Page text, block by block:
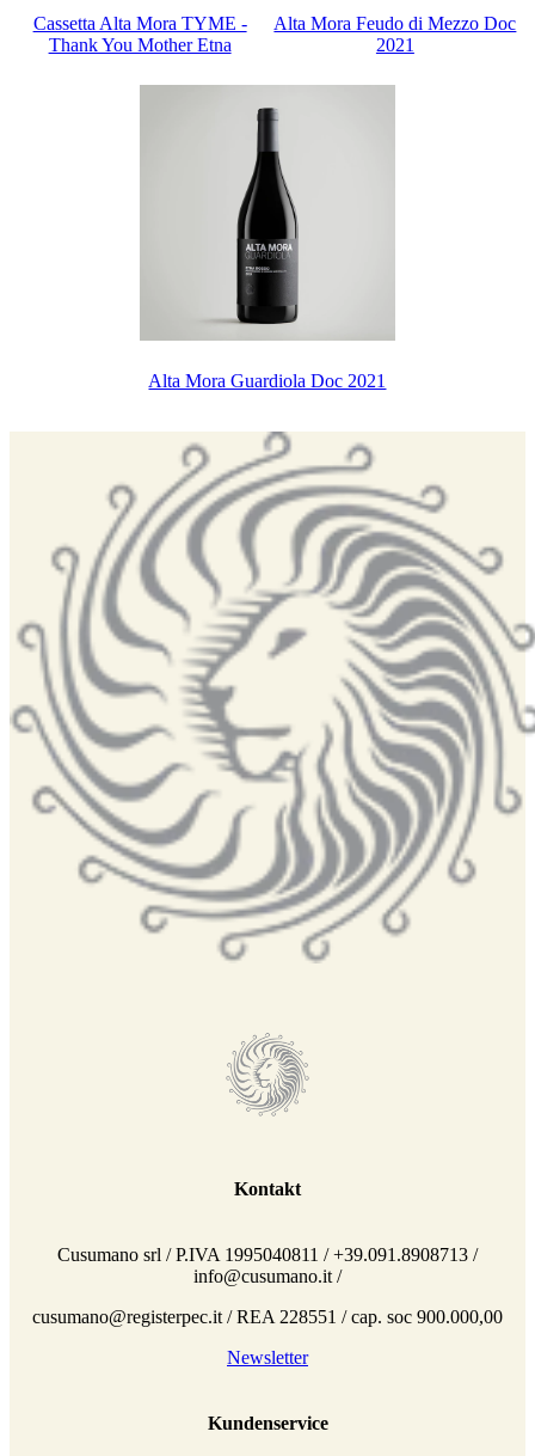
Cassetta Alta Mora TYME -
Thank You Mother Etna
Alta Mora Feudo di Mezzo Doc
2021
Alta Mora Guardiola Doc 2021
Kontakt
Cusumano srl / P.IVA 1995040811 / +39.091.8908713 /
info@cusumano.it /
cusumano@registerpec.it / REA 228551 / cap. soc 900.000,00
Newsletter
Kundenservice